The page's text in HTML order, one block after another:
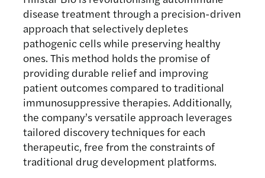
disease treatment through a precision-driven
approach that selectively depletes
pathogenic cells while preserving healthy
ones. This method holds the promise of
providing durable relief and improving
patient outcomes compared to traditional
immunosuppressive therapies. Additionally,
the company’s versatile approach leverages
tailored discovery techniques for each
therapeutic, free from the constraints of
traditional drug development platforms.